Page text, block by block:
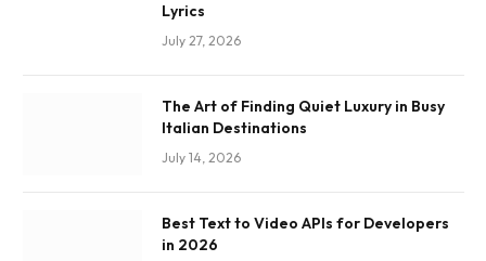
Lyrics
July 27, 2026
The Art of Finding Quiet Luxury in Busy
Italian Destinations
July 14, 2026
Best Text to Video APIs for Developers
in 2026